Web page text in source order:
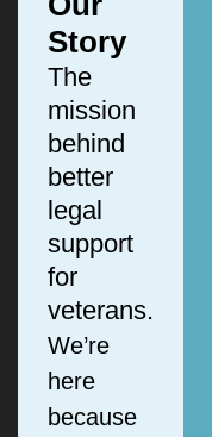
Story
The
mission
behind
better
legal
support
for
veterans.
We’re
here
because